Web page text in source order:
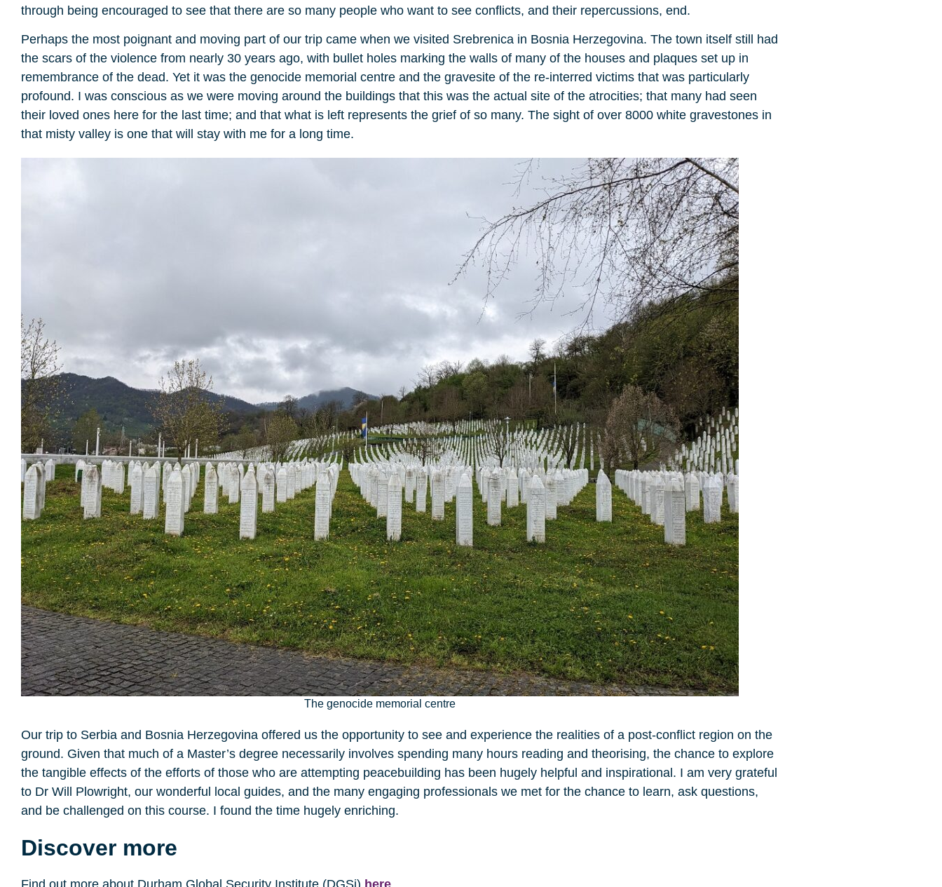
through being encouraged to see that there are so many people who want to see conflicts, and their repercussions, end.
Perhaps the most poignant and moving part of our trip came when we visited Srebrenica in Bosnia Herzegovina. The town itself still had
the scars of the violence from nearly 30 years ago, with bullet holes marking the walls of many of the houses and plaques set up in
remembrance of the dead. Yet it was the genocide memorial centre and the gravesite of the re-interred victims that was particularly
profound. I was conscious as we were moving around the buildings that this was the actual site of the atrocities; that many had seen
their loved ones here for the last time; and that what is left represents the grief of so many. The sight of over 8000 white gravestones in
that misty valley is one that will stay with me for a long time.
The genocide memorial centre
Our trip to Serbia and Bosnia Herzegovina offered us the opportunity to see and experience the realities of a post-conflict region on the
ground. Given that much of a Master’s degree necessarily involves spending many hours reading and theorising, the chance to explore
the tangible effects of the efforts of those who are attempting peacebuilding has been hugely helpful and inspirational. I am very grateful
to Dr Will Plowright, our wonderful local guides, and the many engaging professionals we met for the chance to learn, ask questions,
and be challenged on this course. I found the time hugely enriching.
Discover more